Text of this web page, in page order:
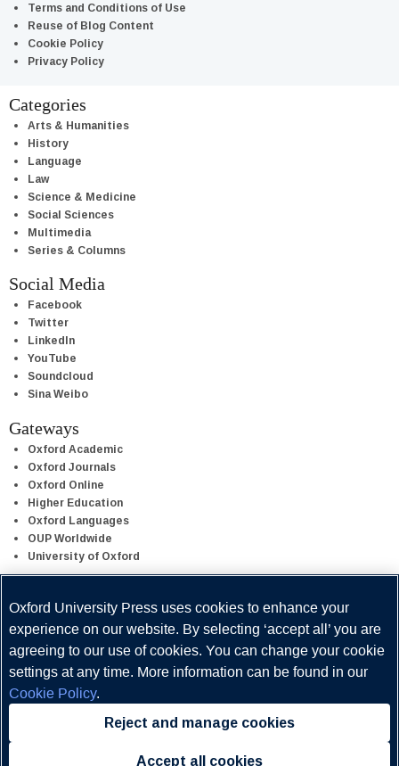
Terms and Conditions of Use
Reuse of Blog Content
Cookie Policy
Privacy Policy
Categories
Arts & Humanities
History
Language
Law
Science & Medicine
Social Sciences
Multimedia
Series & Columns
Social Media
Facebook
Twitter
LinkedIn
YouTube
Soundcloud
Sina Weibo
Gateways
Oxford Academic
Oxford Journals
Oxford Online
Higher Education
Oxford Languages
OUP Worldwide
University of Oxford
Oxford University Press is a department of the University of Oxford.
It furthers the University's objective of excellence in research,
scholarship, and education by publishing worldwide.
Copyright © Oxford University Press 2026
Oxford University Press uses cookies to enhance your
experience on our website. By selecting ‘accept all’ you are
agreeing to our use of cookies. You can change your cookie
settings at any time. More information can be found in our
Cookie Policy.
Reject and manage cookies
Accept all cookies